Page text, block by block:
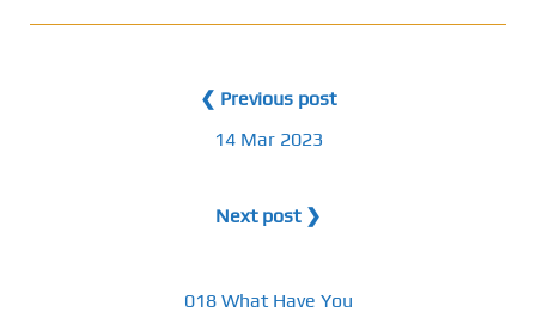
❮ Previous post
14 Mar 2023
Next post ❯
018 What Have You